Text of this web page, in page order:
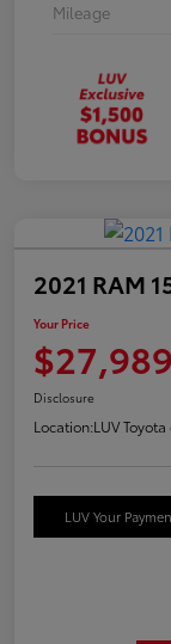
Mileage
2021 RAM
Your Price
$27,989
Disclosure
Location:LUV
LUV Your